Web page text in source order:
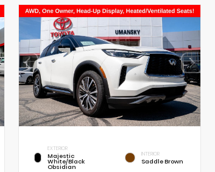
EXTERIOR
Majestic
White/Black
Obsidian
INTERIOR
Saddle Brown